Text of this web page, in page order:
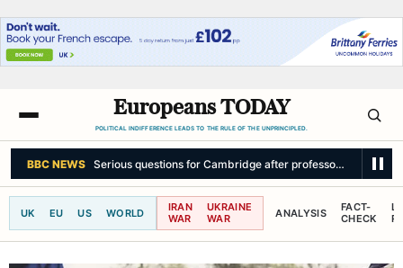
Europeans TODAY
POLITICAL INDIFFERENCE LEADS TO THE RULE OF THE UNPRINCIPLED.
SKY NEWS How significant is Abdul El-Sayed's big win in America?
UK EU US WORLD
IRAN
WAR
UKRAINE
WAR
ANALYSIS
FACT-
CHECK